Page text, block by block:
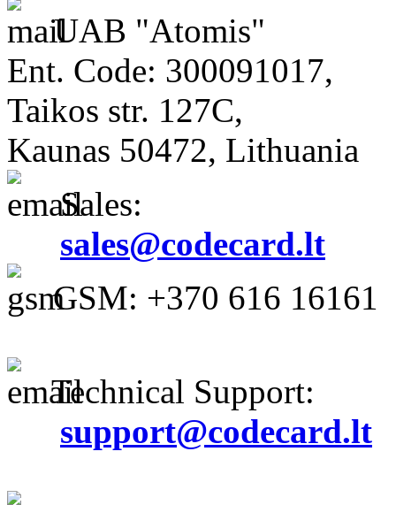
UAB "Atomis"
Ent. Code: 300091017,
Taikos str. 127C,
Kaunas 50472, Lithuania
Sales:
sales@codecard.lt
GSM: +370 616 16161
Technical Support:
support@codecard.lt